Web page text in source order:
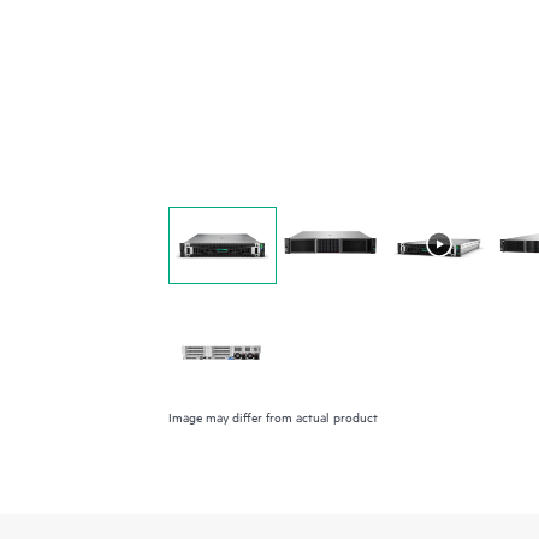
Image may differ from actual product